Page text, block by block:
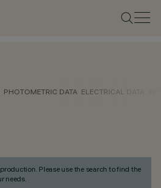
PHOTOMETRIC DATA ELECTRICAL DATA
Please use the search to find the
needs.